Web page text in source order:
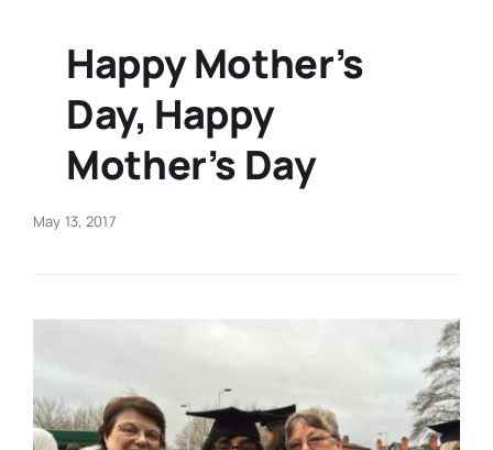
Business
Sports
Advertise
Happy Mother’s
Day, Happy
Mother’s Day
May 13, 2017